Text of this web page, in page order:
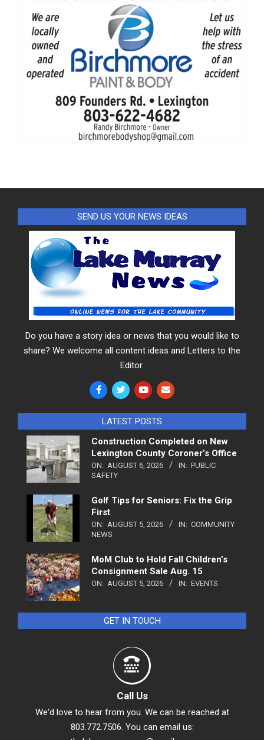
SEND US YOUR NEWS IDEAS
Do you have a story idea or news that you would like to
share? We welcome all content ideas and Letters to the
Editor.
LATEST POSTS
Construction Completed on New
Lexington County Coroner’s Office
ON: AUGUST 6, 2026 IN: PUBLIC
SAFETY
Golf Tips for Seniors: Fix the Grip
First
ON: AUGUST 5, 2026 IN: COMMUNITY
NEWS
MoM Club to Hold Fall Children’s
Consignment Sale Aug. 15
ON: AUGUST 5, 2026 IN: EVENTS
GET IN TOUCH
Call Us
We'd love to hear from you. We can be reached at
803.772.7506. You can email us: